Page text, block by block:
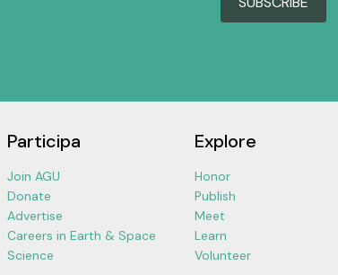
Participa
Join AGU
Donate
Advertise
Careers in Earth & Space
Science
Explore
Honor
Publish
Meet
Learn
Volunteer